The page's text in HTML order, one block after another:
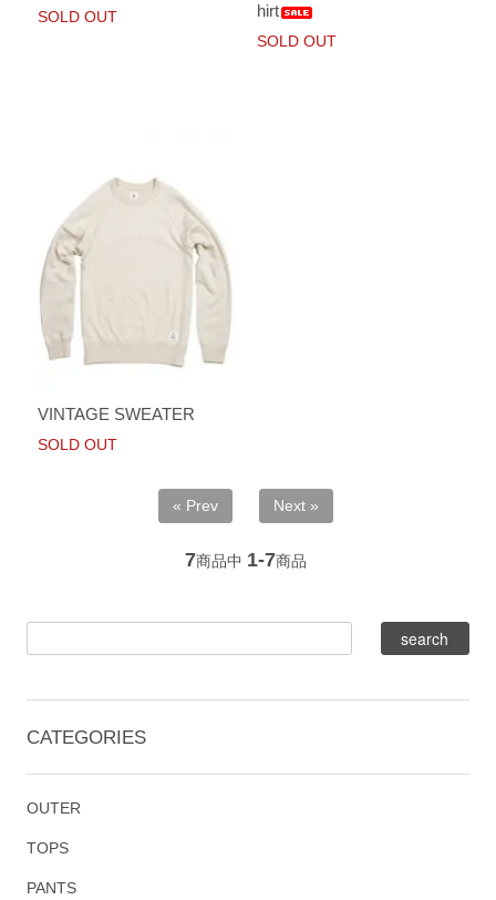
SOLD OUT
hirt
SOLD OUT
VINTAGE SWEATER
SOLD OUT
« Prev Next »
7商品中 1-7商品
CATEGORIES
OUTER
TOPS
PANTS